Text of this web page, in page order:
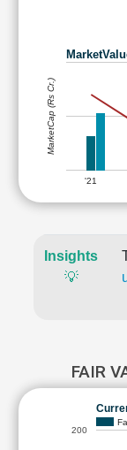
'21
MarketCap (Rs Cr.)
Insights
💡
FAIR
200